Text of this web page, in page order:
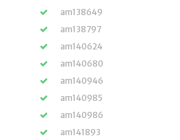
am138649
am138797
am140624
am140680
am140946
am140985
am140986
am141893